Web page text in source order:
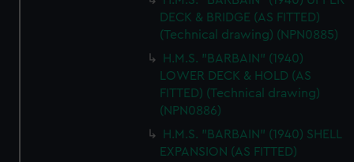
DECK & BRIDGE (AS FITTED)
(Technical drawing) (NPN0885)
H.M.S. "BARBAIN" (1940)
LOWER DECK & HOLD (AS
FITTED) (Technical drawing)
(NPN0886)
H.M.S. "BARBAIN" (1940) SHELL
EXPANSION (AS FITTED)